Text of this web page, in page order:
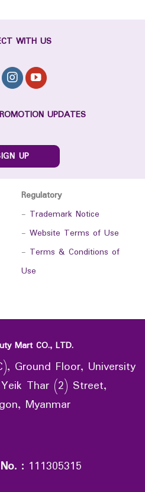
WITH US
UPDATES
UP
Regulatory
- Trademark Notice
- Website Terms of Use
- Terms & Conditions of
Use
Mart CO., LTD.
Ground Floor, University
Thar (2) Street,
Myanmar
: 111305315